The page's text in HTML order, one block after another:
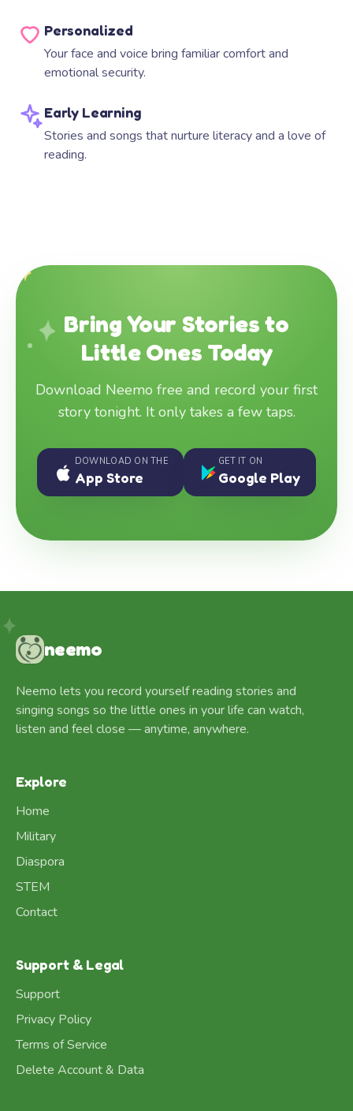
Personalized
Your face and voice bring familiar comfort and
emotional security.
Early Learning
Stories and songs that nurture literacy and a love of
reading.
Bring Your Stories to
Little Ones Today
Download Neemo free and record your first
story tonight. It only takes a few taps.
DOWNLOAD ON THE
App Store
GET IT ON
Google Play
neemo
Neemo lets you record yourself reading stories and
singing songs so the little ones in your life can watch,
listen and feel close — anytime, anywhere.
Explore
Home
Military
Diaspora
STEM
Contact
Support & Legal
Support
Privacy Policy
Terms of Service
Delete Account & Data